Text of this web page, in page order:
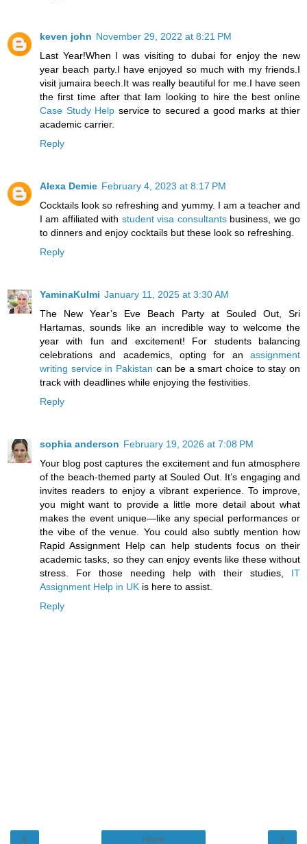
keven john November 29, 2022 at 8:21 PM
Last Year!When I was visiting to dubai for enjoy the new
year beach party.I have enjoyed so much with my friends.I
visit jumaira beech.It was really beautiful for me.I have seen
the first time after that Iam looking to hire the best online
Case Study Help service to secured a good marks at thier
academic carrier.
Reply
Alexa Demie February 4, 2023 at 8:17 PM
Cocktails look so refreshing and yummy. I am a teacher and
I am affiliated with student visa consultantsbusiness, we go
to dinners and enjoy cocktails but these look so refreshing.
Reply
YaminaKulmi January 11, 2025 at 3:30 AM
The New Year’s Eve Beach Party at Souled Out, Sri
Hartamas, sounds like an incredible way to welcome the
year with fun and excitement! For students balancing
celebrations and academics, opting for an assignment
writing service in Pakistan can be a smart choice to stay on
track with deadlines while enjoying the festivities.
Reply
sophia anderson February 19, 2026 at 7:08 PM
Your blog post captures the excitement and fun atmosphere
of the beach-themed party at Souled Out. It’s engaging and
invites readers to enjoy a vibrant experience. To improve,
you might want to provide a little more detail about what
makes the event unique—like any special performances or
the vibe of the venue. You could also subtly mention how
Rapid Assignment Help can help students focus on their
academic tasks, so they can enjoy events like these without
stress. For those needing help with their studies, IT
Assignment Help in UK is here to assist.
Reply
‹ ›
Home